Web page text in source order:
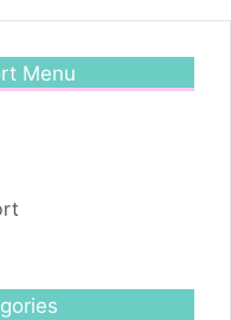
Menu